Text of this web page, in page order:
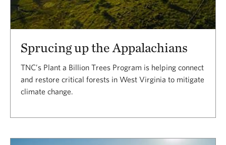
Sprucing up the Appalachians
TNC’s Plant a Billion Trees Program is helping connect
and restore critical forests in West Virginia to mitigate
climate change.